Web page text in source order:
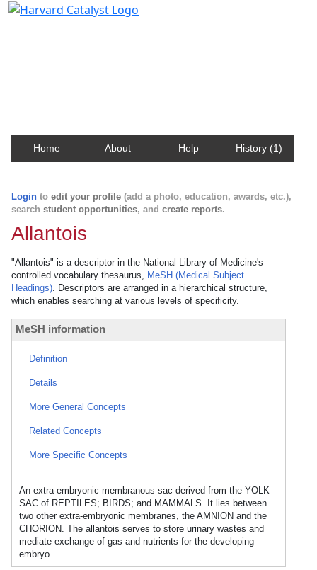
Home About Help History (1)
Login to edit your profile (add a photo, education, awards, etc.),
search student opportunities, and create reports.
Allantois
"Allantois" is a descriptor in the National Library of Medicine's
controlled vocabulary thesaurus, MeSH (Medical Subject
Headings). Descriptors are arranged in a hierarchical structure,
which enables searching at various levels of specificity.
MeSH information
Definition
Details
More General Concepts
Related Concepts
More Specific Concepts
An extra-embryonic membranous sac derived from the YOLK
SAC of REPTILES; BIRDS; and MAMMALS. It lies between
two other extra-embryonic membranes, the AMNION and the
CHORION. The allantois serves to store urinary wastes and
mediate exchange of gas and nutrients for the developing
embryo.